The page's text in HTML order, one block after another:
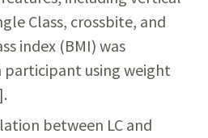
Class, crossbite, and
index (BMI) was
participant using weight
between LC and